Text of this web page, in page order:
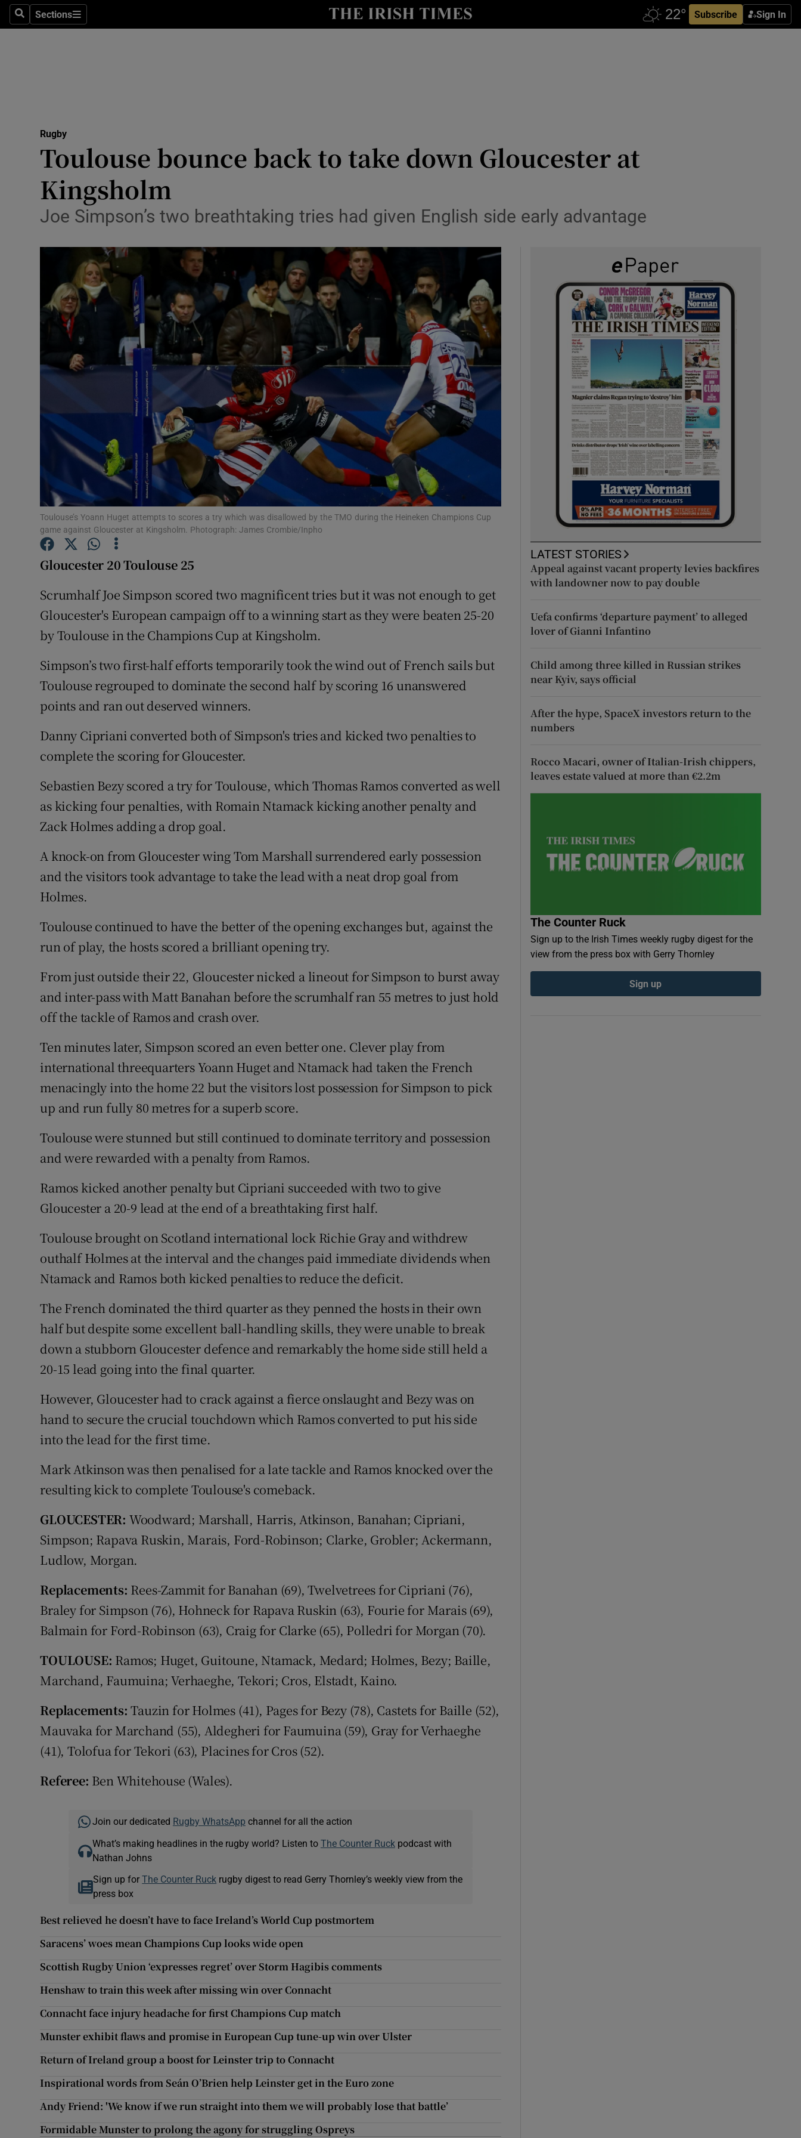
SearchSections
Sections Subscribe Sign In
Show Health sub sections
Science
Show Science sub sections
Abroad
Transport
Motors
Show Motors sub sections
Listen
Podcasts
Show Podcasts sub sections
Video
Photography
Gaeilge
Show Gaeilge sub sections
History
Show History sub sections
Student Hub
Offbeat
Show Sponsored sub sections
Subscriber Rewards
Competitions
Newsletters
Rugby
Toulouse bounce back to take down Gloucester at
Kingsholm
Joe Simpson’s two breathtaking tries had given English side early advantage
Toulouse’s Yoann Huget attempts to scores a try which was disallowed by the TMO during the Heineken Champions Cup
game against Gloucester at Kingsholm. Photograph: James Crombie/Inpho
Gloucester 20 Toulouse 25
Scrumhalf Joe Simpson scored two magnificent tries but it was not enough to get
Gloucester's European campaign off to a winning start as they were beaten 25-20
by Toulouse in the Champions Cup at Kingsholm.
Simpson’s two first-half efforts temporarily took the wind out of French sails but
Toulouse regrouped to dominate the second half by scoring 16 unanswered
points and ran out deserved winners.
Danny Cipriani converted both of Simpson's tries and kicked two penalties to
complete the scoring for Gloucester.
Sebastien Bezy scored a try for Toulouse, which Thomas Ramos converted as well
as kicking four penalties, with Romain Ntamack kicking another penalty and
Zack Holmes adding a drop goal.
A knock-on from Gloucester wing Tom Marshall surrendered early possession
and the visitors took advantage to take the lead with a neat drop goal from
Holmes.
Toulouse continued to have the better of the opening exchanges but, against the
run of play, the hosts scored a brilliant opening try.
From just outside their 22, Gloucester nicked a lineout for Simpson to burst away
and inter-pass with Matt Banahan before the scrumhalf ran 55 metres to just hold
off the tackle of Ramos and crash over.
Ten minutes later, Simpson scored an even better one. Clever play from
international threequarters Yoann Huget and Ntamack had taken the French
menacingly into the home 22 but the visitors lost possession for Simpson to pick
up and run fully 80 metres for a superb score.
Toulouse were stunned but still continued to dominate territory and possession
and were rewarded with a penalty from Ramos.
Ramos kicked another penalty but Cipriani succeeded with two to give
Gloucester a 20-9 lead at the end of a breathtaking first half.
Toulouse brought on Scotland international lock Richie Gray and withdrew
outhalf Holmes at the interval and the changes paid immediate dividends when
Ntamack and Ramos both kicked penalties to reduce the deficit.
The French dominated the third quarter as they penned the hosts in their own
half but despite some excellent ball-handling skills, they were unable to break
down a stubborn Gloucester defence and remarkably the home side still held a
20-15 lead going into the final quarter.
However, Gloucester had to crack against a fierce onslaught and Bezy was on
hand to secure the crucial touchdown which Ramos converted to put his side
into the lead for the first time.
Mark Atkinson was then penalised for a late tackle and Ramos knocked over the
resulting kick to complete Toulouse's comeback.
GLOUCESTER: Woodward; Marshall, Harris, Atkinson, Banahan; Cipriani,
Simpson; Rapava Ruskin, Marais, Ford-Robinson; Clarke, Grobler; Ackermann,
Ludlow, Morgan.
Replacements: Rees-Zammit for Banahan (69), Twelvetrees for Cipriani (76),
Braley for Simpson (76), Hohneck for Rapava Ruskin (63), Fourie for Marais (69),
Balmain for Ford-Robinson (63), Craig for Clarke (65), Polledri for Morgan (70).
TOULOUSE: Ramos; Huget, Guitoune, Ntamack, Medard; Holmes, Bezy; Baille,
Marchand, Faumuina; Verhaeghe, Tekori; Cros, Elstadt, Kaino.
Replacements: Tauzin for Holmes (41), Pages for Bezy (78), Castets for Baille (52),
Mauvaka for Marchand (55), Aldegheri for Faumuina (59), Gray for Verhaeghe
(41), Tolofua for Tekori (63), Placines for Cros (52).
Referee: Ben Whitehouse (Wales).
Join our dedicated Rugby WhatsApp channel for all the action
What’s making headlines in the rugby world? Listen to The Counter Ruckpodcast with
Nathan Johns
Sign up forThe Counter Ruck rugby digest to read Gerry Thornley’s weekly view from the
press box
Best relieved he doesn’t have to face Ireland’s World Cup postmortem
Saracens’ woes mean Champions Cup looks wide open
Scottish Rugby Union ‘expresses regret’ over Storm Hagibis comments
Henshaw to train this week after missing win over Connacht
Connacht face injury headache for first Champions Cup match
Munster exhibit flaws and promise in European Cup tune-up win over Ulster
Return of Ireland group a boost for Leinster trip to Connacht
Inspirational words from Seán O’Brien help Leinster get in the Euro zone
Andy Friend: 'We know if we run straight into them we will probably lose that battle’
Formidable Munster to prolong the agony for struggling Ospreys
LATEST STORIES
Appeal against vacant property levies backfires
with landowner now to pay double
Uefa confirms ‘departure payment’ to alleged
lover of Gianni Infantino
Child among three killed in Russian strikes
near Kyiv, says official
After the hype, SpaceX investors return to the
numbers
Rocco Macari, owner of Italian-Irish chippers,
leaves estate valued at more than €2.2m
The Counter Ruck
Sign up to the Irish Times weekly rugby digest for the
view from the press box with Gerry Thornley
Sign up